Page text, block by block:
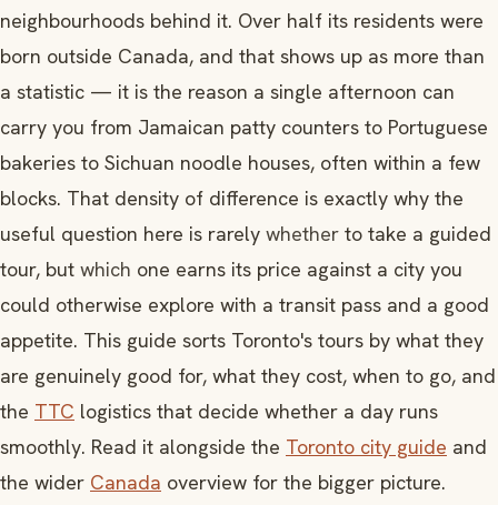
neighbourhoods behind it. Over half its residents were
born outside Canada, and that shows up as more than
a statistic — it is the reason a single afternoon can
carry you from Jamaican patty counters to Portuguese
bakeries to Sichuan noodle houses, often within a few
blocks. That density of difference is exactly why the
useful question here is rarely whether to take a guided
tour, but which one earns its price against a city you
could otherwise explore with a transit pass and a good
appetite. This guide sorts Toronto's tours by what they
are genuinely good for, what they cost, when to go, and
the TTC logistics that decide whether a day runs
smoothly. Read it alongside the Toronto city guide and
the wider Canada overview for the bigger picture.